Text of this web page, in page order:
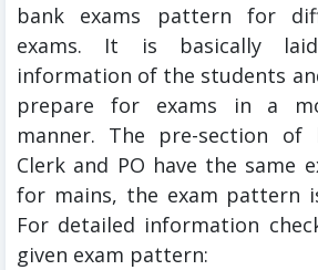
bank exams pattern for
exams. It is basically
information of the students
prepare for exams in a
manner. The pre-section of
Clerk and PO have the same
for mains, the exam pattern
For detailed information
given exam pattern: